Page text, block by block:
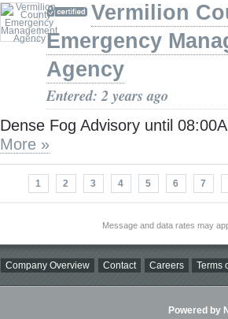
Vermilion
Emergency
Agency
Entered: 2 years ago
Dense Fog Advisory until
More »
1 2 3 4 5 6 7
Message and data rates may
Company Overview Contact Careers Terms
Powered by